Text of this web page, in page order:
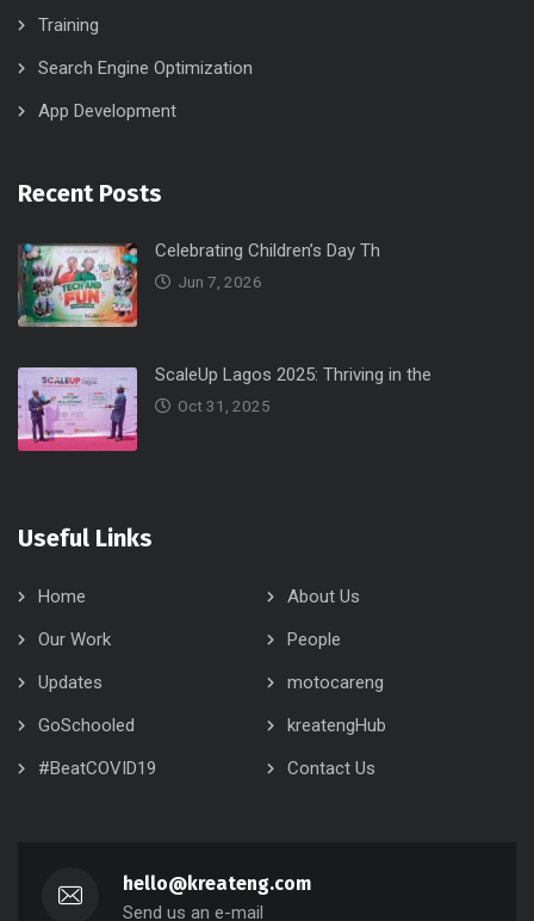
Training
Search Engine Optimization
App Development
Recent Posts
Celebrating Children’s Day Th
Jun 7, 2026
ScaleUp Lagos 2025: Thriving in the
Oct 31, 2025
Useful Links
Home
About Us
Our Work
People
Updates
motocareng
GoSchooled
kreatengHub
#BeatCOVID19
Contact Us
hello@kreateng.com
Send us an e-mail